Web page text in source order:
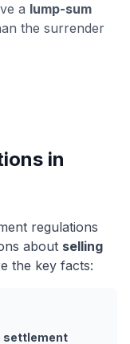
a lump-sum
the surrender
in
regulations
about selling
the key facts:
settlement